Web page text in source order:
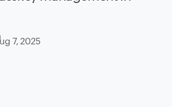
7, 2025